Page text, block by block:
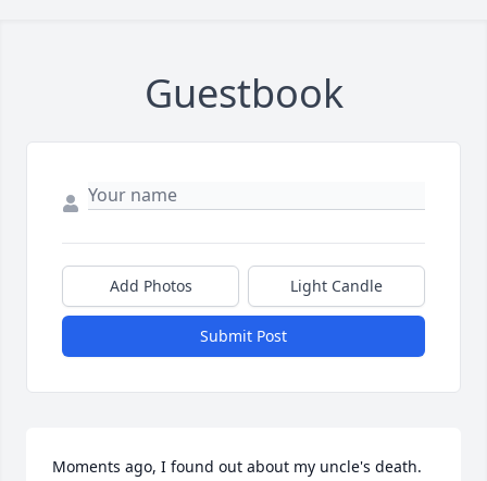
Guestbook
Add Photos Light Candle
Submit Post
Moments ago, I found out about my uncle's death.